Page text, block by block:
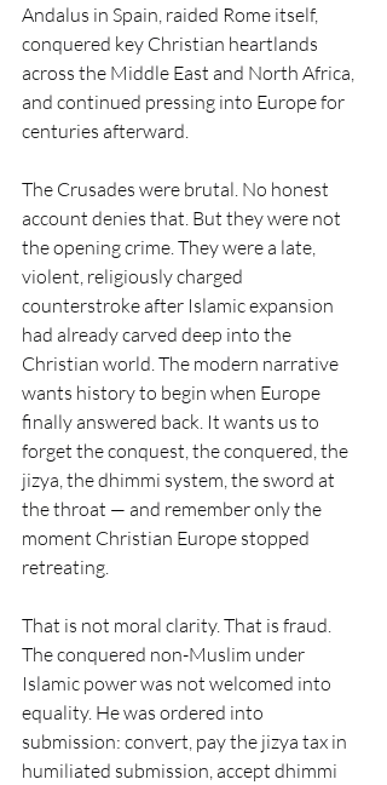
Andalus in Spain, raided Rome itself,
conquered key Christian heartlands
across the Middle East and North Africa,
and continued pressing into Europe for
centuries afterward.
The Crusades were brutal. No honest
account denies that. But they were not
the opening crime. They were a late,
violent, religiously charged
counterstroke after Islamic expansion
had already carved deep into the
Christian world. The modern narrative
wants history to begin when Europe
finally answered back. It wants us to
forget the conquest, the conquered, the
jizya, the dhimmi system, the sword at
the throat — and remember only the
moment Christian Europe stopped
retreating.
That is not moral clarity. That is fraud.
The conquered non-Muslim under
Islamic power was not welcomed into
equality. He was ordered into
submission: convert, pay the jizya tax in
humiliated submission, accept dhimmi